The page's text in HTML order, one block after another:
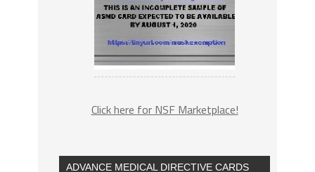
Click here for NSF Marketplace!
ADVANCE MEDICAL DIRECTIVE CARDS